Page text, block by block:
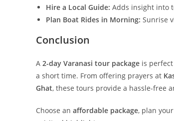
Hire a Local Guide: Adds insight into
Plan Boat Rides in Morning: Sunrise
Conclusion
A 2-day Varanasi tour package is
a short time. From offering prayers at
Ghat, these tours provide a hassle-free
Choose an affordable package, plan